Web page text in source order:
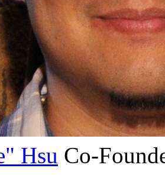
Hsu Co-